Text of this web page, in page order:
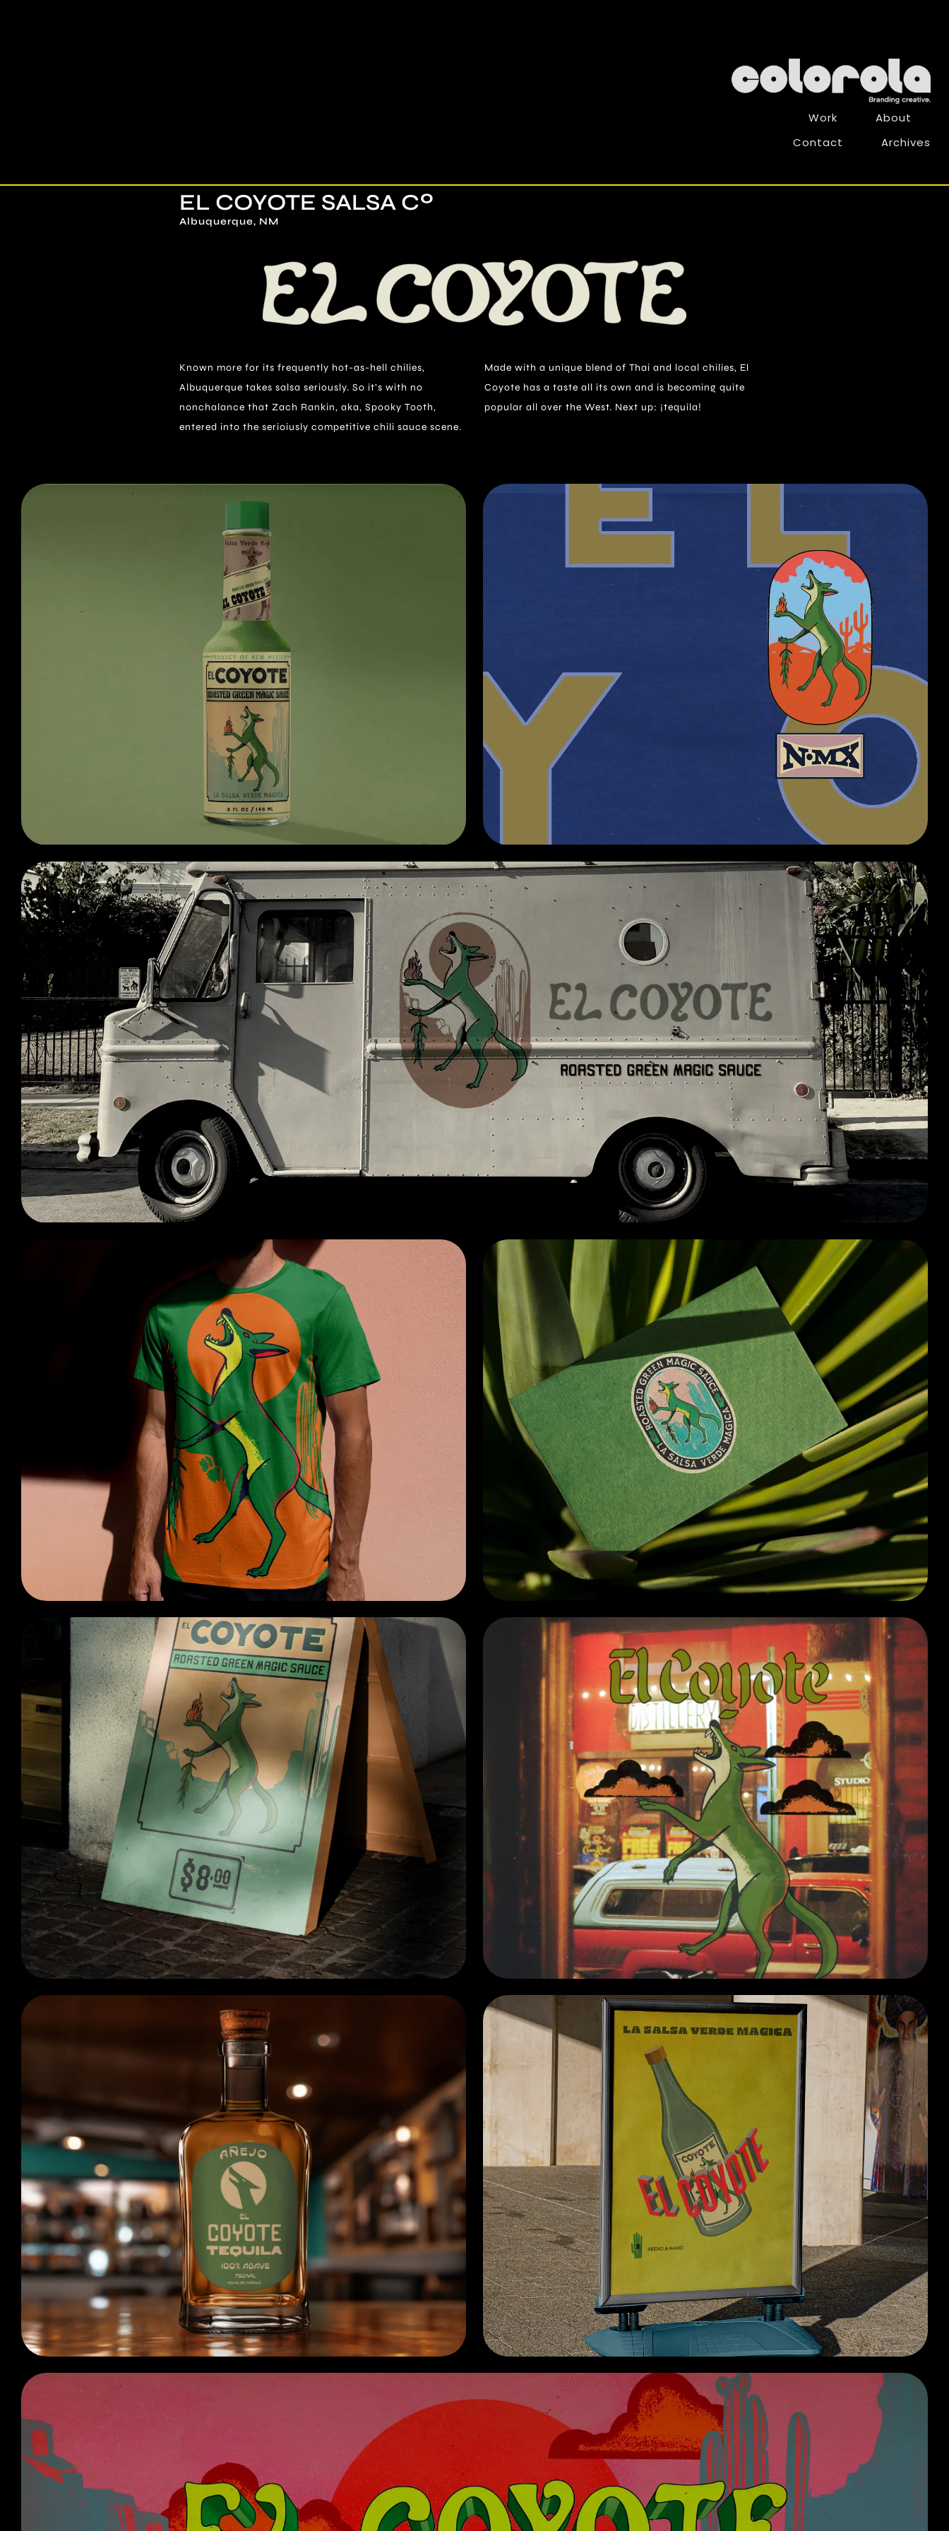
Work
About
Contact
Archives
EL COYOTE SALSA Cº
Albuquerque, NM
Known more for its frequently hot-as-hell chilies,
Albuquerque takes salsa seriously. So it’s with no
nonchalance that Zach Rankin, aka, Spooky Tooth,
entered into the serioiusly competitive chili sauce scene.
Made with a unique blend of Thai and local chilies, El
Coyote has a taste all its own and is becoming quite
popular all over the West. Next up: ¡tequila!